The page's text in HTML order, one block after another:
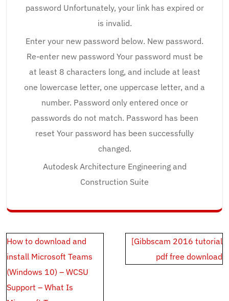
password Unfortunately, your link has expired or
is invalid.
Enter your new password below. New password.
Re-enter new password Your password must be
at least 8 characters long, and include at least
one lowercase letter, one uppercase letter, and a
number. Password only entered once or
passwords do not match. Password has been
reset Your password has been successfully
changed.
Autodesk Architecture Engineering and
Construction Suite
Post
navigation
How to download and
install Microsoft Teams
(Windows 10) – WCSU
Support – What Is
[Gibbscam 2016 tutorial
pdf free download